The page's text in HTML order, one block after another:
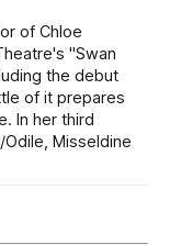
of Chloe
"Swan
the debut
of it prepares
In her third
Misseldine